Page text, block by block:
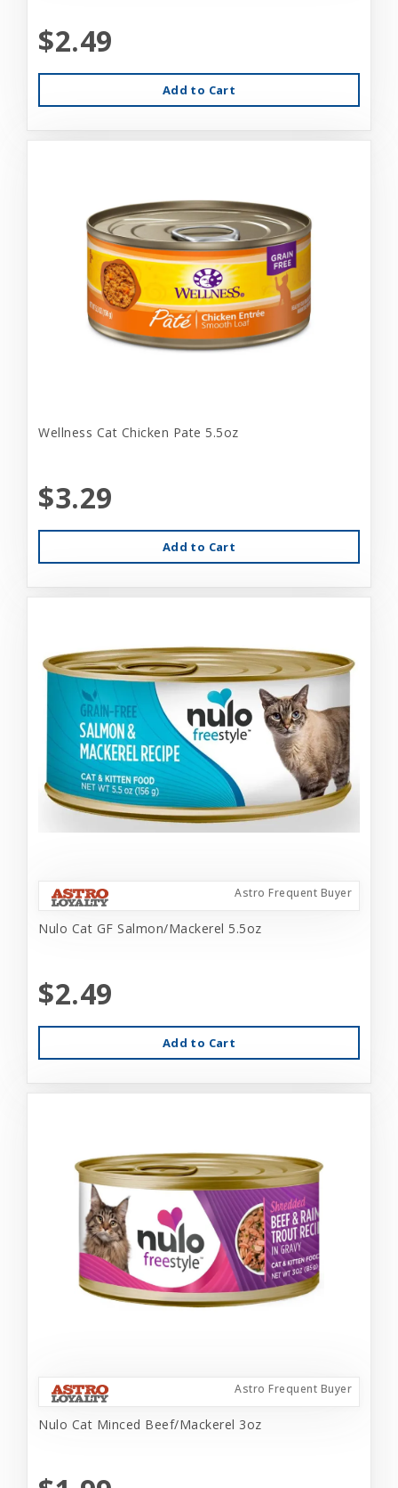
$2.49
Add to Cart
Wellness Cat Chicken Pate 5.5oz
$3.29
Add to Cart
Astro Frequent Buyer
Nulo Cat GF Salmon/Mackerel 5.5oz
$2.49
Add to Cart
Astro Frequent Buyer
Nulo Cat Minced Beef/Mackerel 3oz